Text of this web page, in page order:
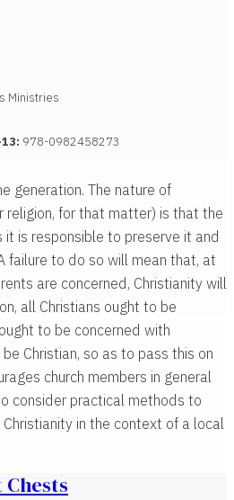
Ministries
978-0982458273
generation. The nature of
religion, for that matter) is that the
is responsible to preserve it and
failure to do so will mean that, at
are concerned, Christianity will
all Christians ought to be
to be concerned with
Christian, so as to pass this on
church members in general
consider practical methods to
in the context of a local